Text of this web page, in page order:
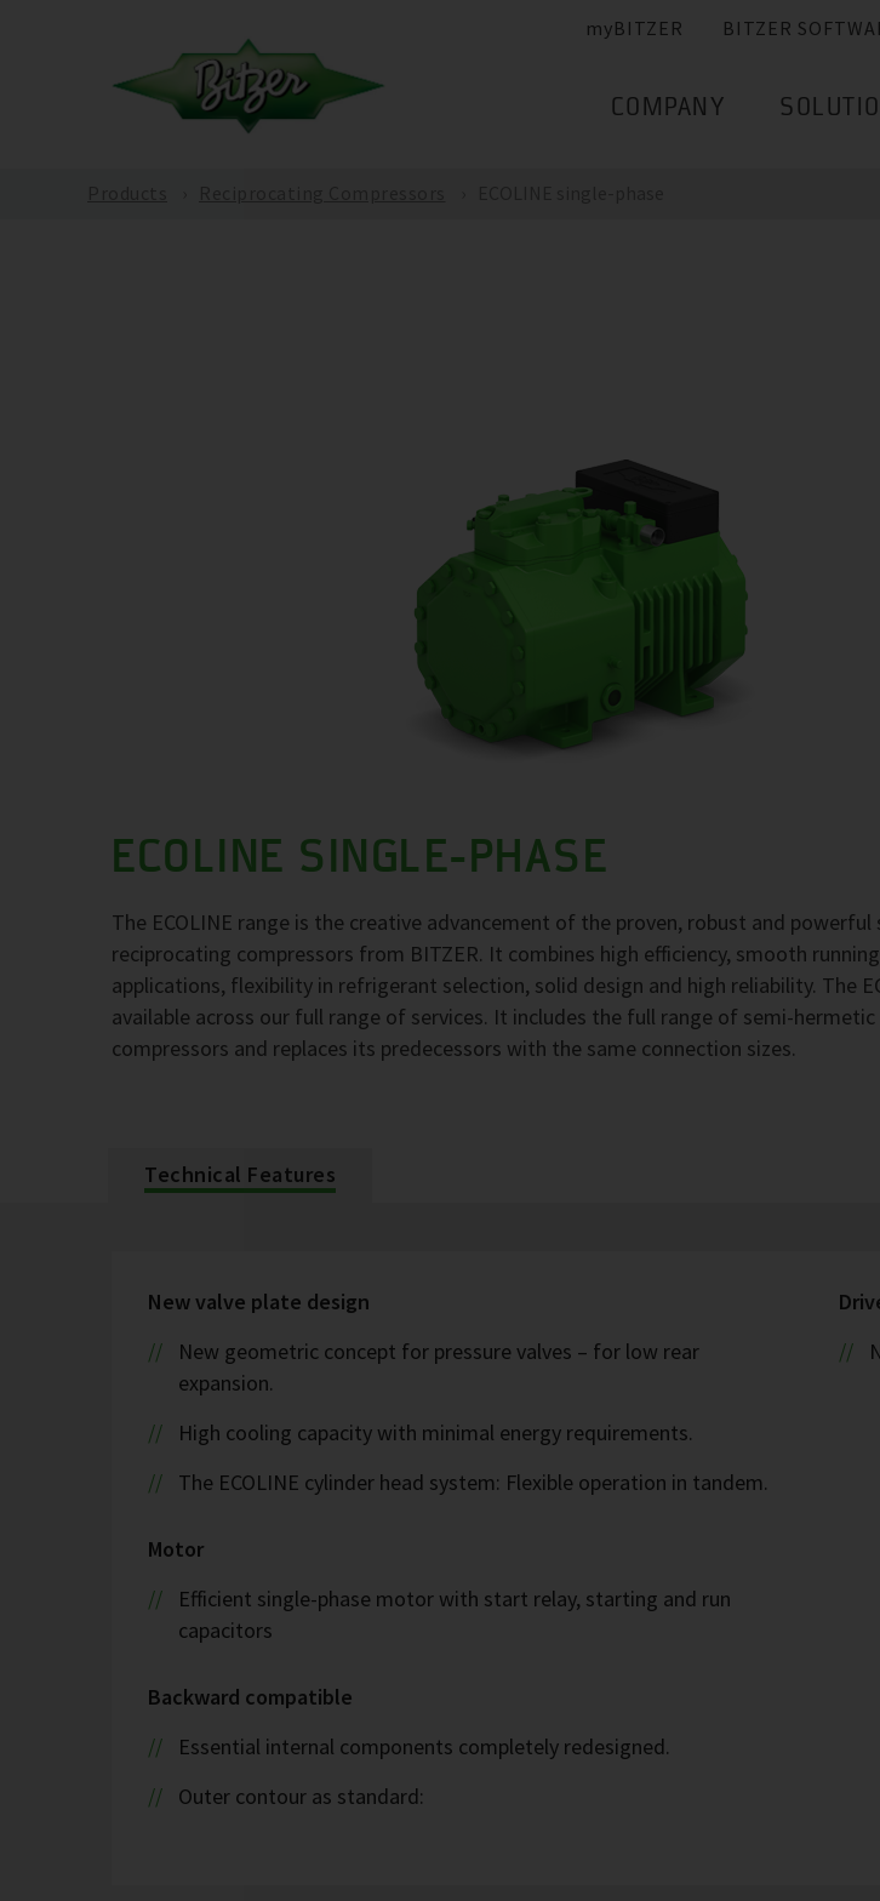
myBITZER BITZER
COMPANY
ECOLINE SINGLE-PHASE
The ECOLINE range is the creative advancement of the proven, robust and
reciprocating compressors from BITZER. It combines high efficiency, smooth
applications, flexibility in refrigerant selection, solid design and high reliability. The
available across our full range of services. It includes the full range of semi-
compressors and replaces its predecessors with the same connection sizes.
Technical Features
New valve plate design
New geometric concept for pressure valves – for low rear
expansion.
High cooling capacity with minimal energy requirements.
The ECOLINE cylinder head system: Flexible operation in tandem.
Motor
Efficient single-phase motor with start relay, starting and run
capacitors
Backward compatible
Essential internal components completely redesigned.
Outer contour as standard: